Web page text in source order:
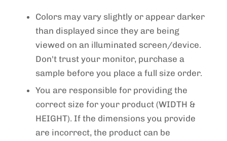
Colors may vary slightly or appear darker
than displayed since they are being
viewed on an illuminated screen/device.
Don't trust your monitor, purchase a
sample before you place a full size order.
You are responsible for providing the
correct size for your product (WIDTH &
HEIGHT). If the dimensions you provide
are incorrect, the product can be